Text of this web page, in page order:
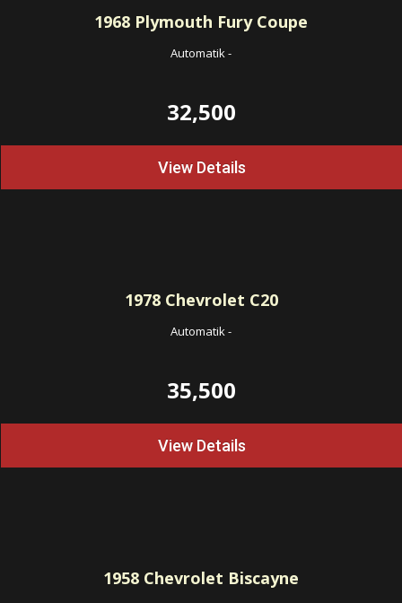
1968 Plymouth Fury Coupe
Automatik-
32,500
View Details
1978Chevrolet C20
Automatik-
35,500
View Details
1958 Chevrolet Biscayne